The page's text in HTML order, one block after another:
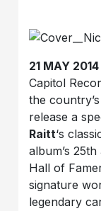
21 MAY 2014
Capitol
the
release a
Raitt‘s
album’s
Hall of
signature
legendary